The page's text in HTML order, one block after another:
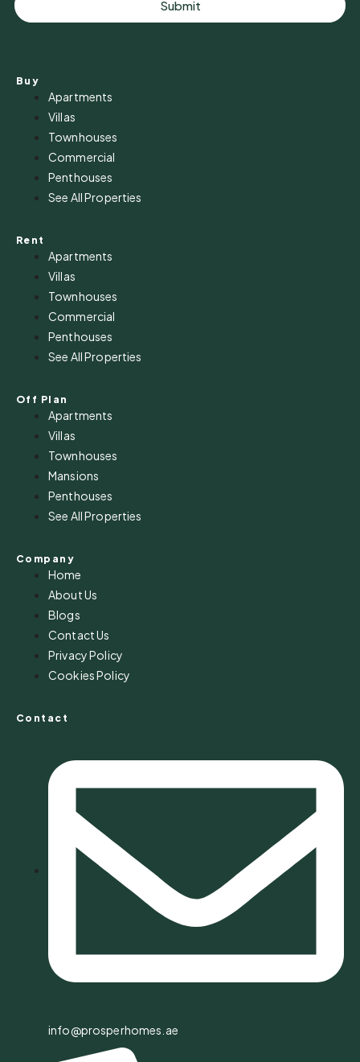
Submit
Buy
Apartments
Villas
Townhouses
Commercial
Penthouses
See All Properties
Rent
Apartments
Villas
Townhouses
Commercial
Penthouses
See All Properties
Off Plan
Apartments
Villas
Townhouses
Mansions
Penthouses
See All Properties
Company
Home
About Us
Blogs
Contact Us
Privacy Policy
Cookies Policy
Contact
info@prosperhomes.ae